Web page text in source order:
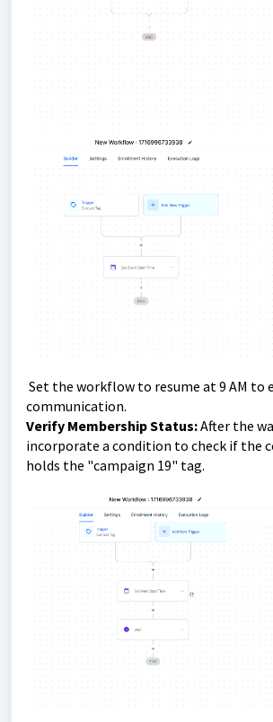
Set the workflow to resume at 9 AM to
communication.
Verify Membership Status:After the
incorporate a condition to check if the
holds the "campaign 19" tag.